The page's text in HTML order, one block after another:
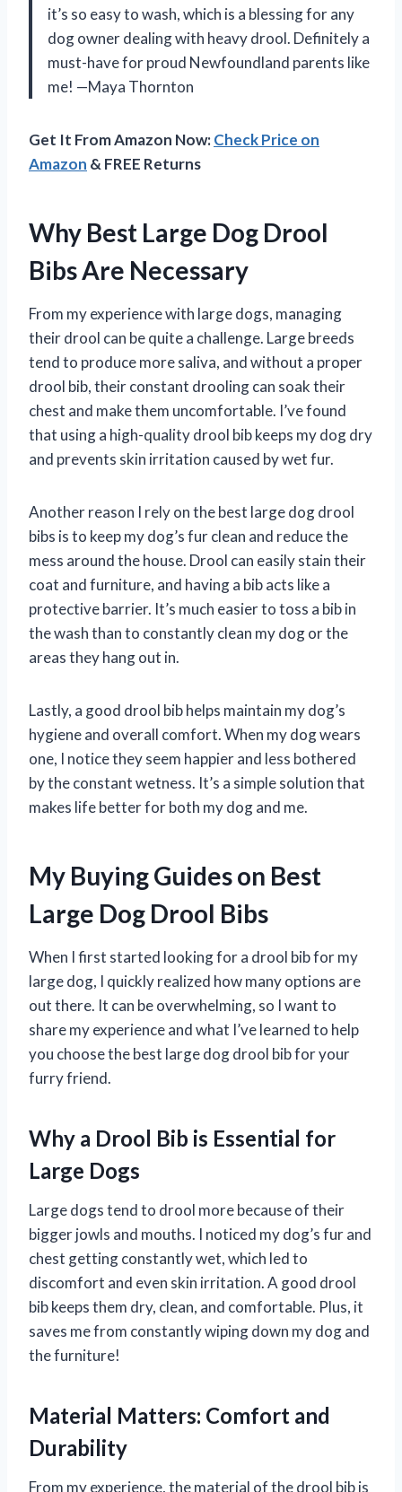
it’s so easy to wash, which is a blessing for any
dog owner dealing with heavy drool. Definitely a
must-have for proud Newfoundland parents like
me! —Maya Thornton
Get It From Amazon Now:Check Price on
Amazon & FREE Returns
Why Best Large Dog Drool
Bibs Are Necessary
From my experience with large dogs, managing
their drool can be quite a challenge. Large breeds
tend to produce more saliva, and without a proper
drool bib, their constant drooling can soak their
chest and make them uncomfortable. I’ve found
that using a high-quality drool bib keeps my dog dry
and prevents skin irritation caused by wet fur.
Another reason I rely on the best large dog drool
bibs is to keep my dog’s fur clean and reduce the
mess around the house. Drool can easily stain their
coat and furniture, and having a bib acts like a
protective barrier. It’s much easier to toss a bib in
the wash than to constantly clean my dog or the
areas they hang out in.
Lastly, a good drool bib helps maintain my dog’s
hygiene and overall comfort. When my dog wears
one, I notice they seem happier and less bothered
by the constant wetness. It’s a simple solution that
makes life better for both my dog and me.
My Buying Guides on Best
Large Dog Drool Bibs
When I first started looking for a drool bib for my
large dog, I quickly realized how many options are
out there. It can be overwhelming, so I want to
share my experience and what I’ve learned to help
you choose the best large dog drool bib for your
furry friend.
Why a Drool Bib is Essential for
Large Dogs
Large dogs tend to drool more because of their
bigger jowls and mouths. I noticed my dog’s fur and
chest getting constantly wet, which led to
discomfort and even skin irritation. A good drool
bib keeps them dry, clean, and comfortable. Plus, it
saves me from constantly wiping down my dog and
the furniture!
Material Matters: Comfort and
Durability
From my experience, the material of the drool bib is